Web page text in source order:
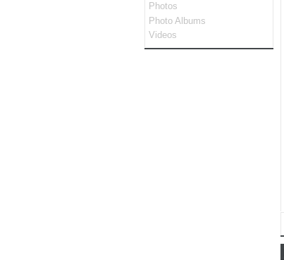
Photos
Photo Albums
Videos